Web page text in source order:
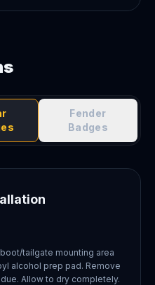
Fender
Badges
tailgate mounting area
alcohol prep pad. Remove
Allow to dry completely.